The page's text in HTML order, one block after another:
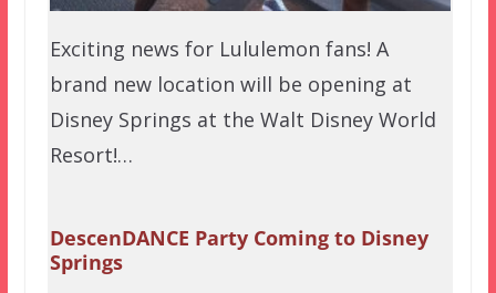
Exciting news for Lululemon fans! A
brand new location will be opening at
Disney Springs at the Walt Disney World
Resort!…
DescenDANCE Party Coming to Disney
Springs